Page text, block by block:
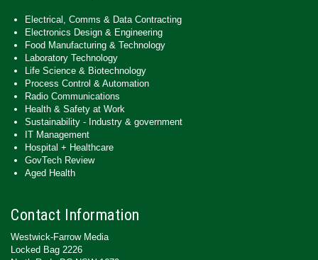
Electrical, Comms & Data Contracting
Electronics Design & Engineering
Food Manufacturing & Technology
Laboratory Technology
Life Science & Biotechnology
Process Control & Automation
Radio Communications
Health & Safety at Work
Sustainability - Industry & government
IT Management
Hospital + Healthcare
GovTech Review
Aged Health
Contact Information
Westwick-Farrow Media
Locked Bag 2226